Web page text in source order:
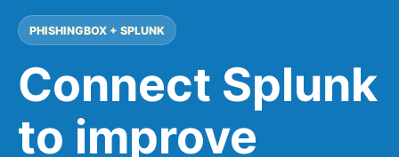
PHISHINGBOX + SPLUNK
Connect Splunk
to improve